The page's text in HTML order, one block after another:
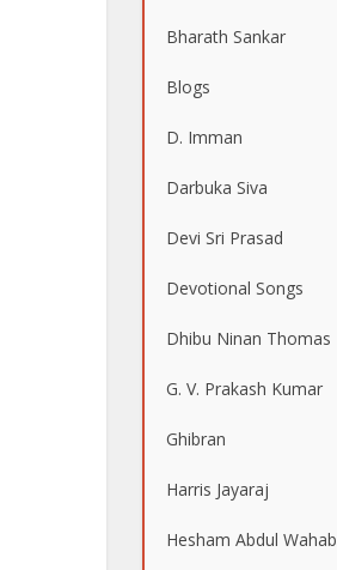
Bharath Sankar
Blogs
D. Imman
Darbuka Siva
Devi Sri Prasad
Devotional Songs
Dhibu Ninan Thomas
G. V. Prakash Kumar
Ghibran
Harris Jayaraj
Hesham Abdul Wahab